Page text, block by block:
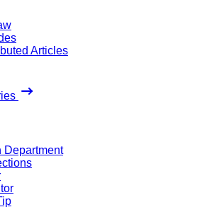
Articles
Department